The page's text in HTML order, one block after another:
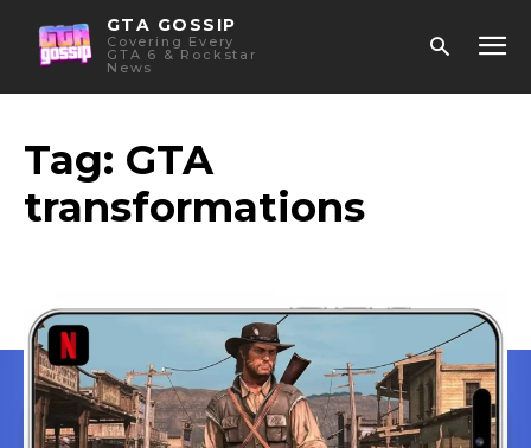
GTA GOSSIP
Covering Every
GTA 6 & Rockstar
News
Tag: GTA
transformations